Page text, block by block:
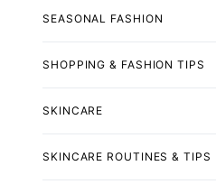
SEASONAL FASHION
SHOPPING & FASHION TIPS
SKINCARE
SKINCARE ROUTINES & TIPS